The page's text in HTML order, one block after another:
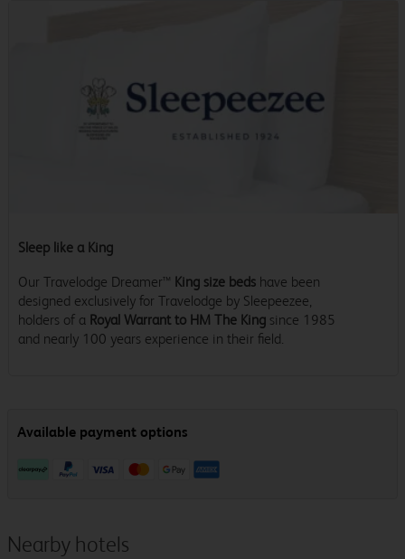
Sleep like a King
Our Travelodge Dreamer™ King size beds have been
designed exclusively for Travelodge by Sleepeezee,
holders of a Royal Warrant to HM The King since 1985
and nearly 100 years experience in their field.
Nearby hotels